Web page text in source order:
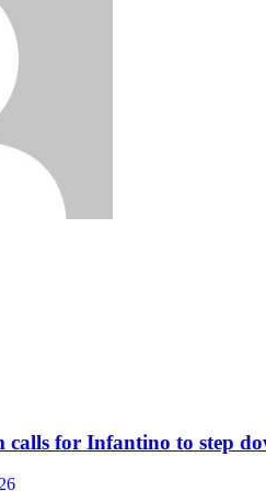
calls for Infantino to step